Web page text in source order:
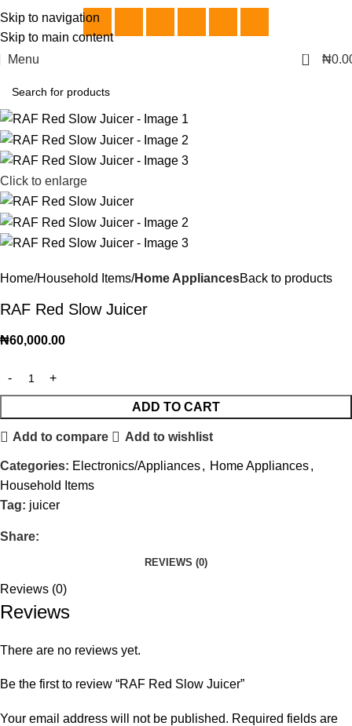
Skip to navigation
Skip to main content
Menu
0 ₦
Click to enlarge
Home Household Items Home AppliancesBack to products
RAF Red Slow Juicer
₦60,000.00
ADD TO CART
Add to compare Add to wishlist
Categories: Electronics/Appliances, Home Appliances,
Household Items
Tag: juicer
Share:
REVIEWS (0)
Reviews (0)
Reviews
There are no reviews yet.
Be the first to review “RAF Red Slow Juicer”
Your email address will not be published. Required fields are